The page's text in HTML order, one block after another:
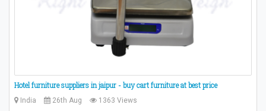
Hotel furniture suppliers in jaipur - buy cart furniture at best price
India 26th Aug 1363 Views